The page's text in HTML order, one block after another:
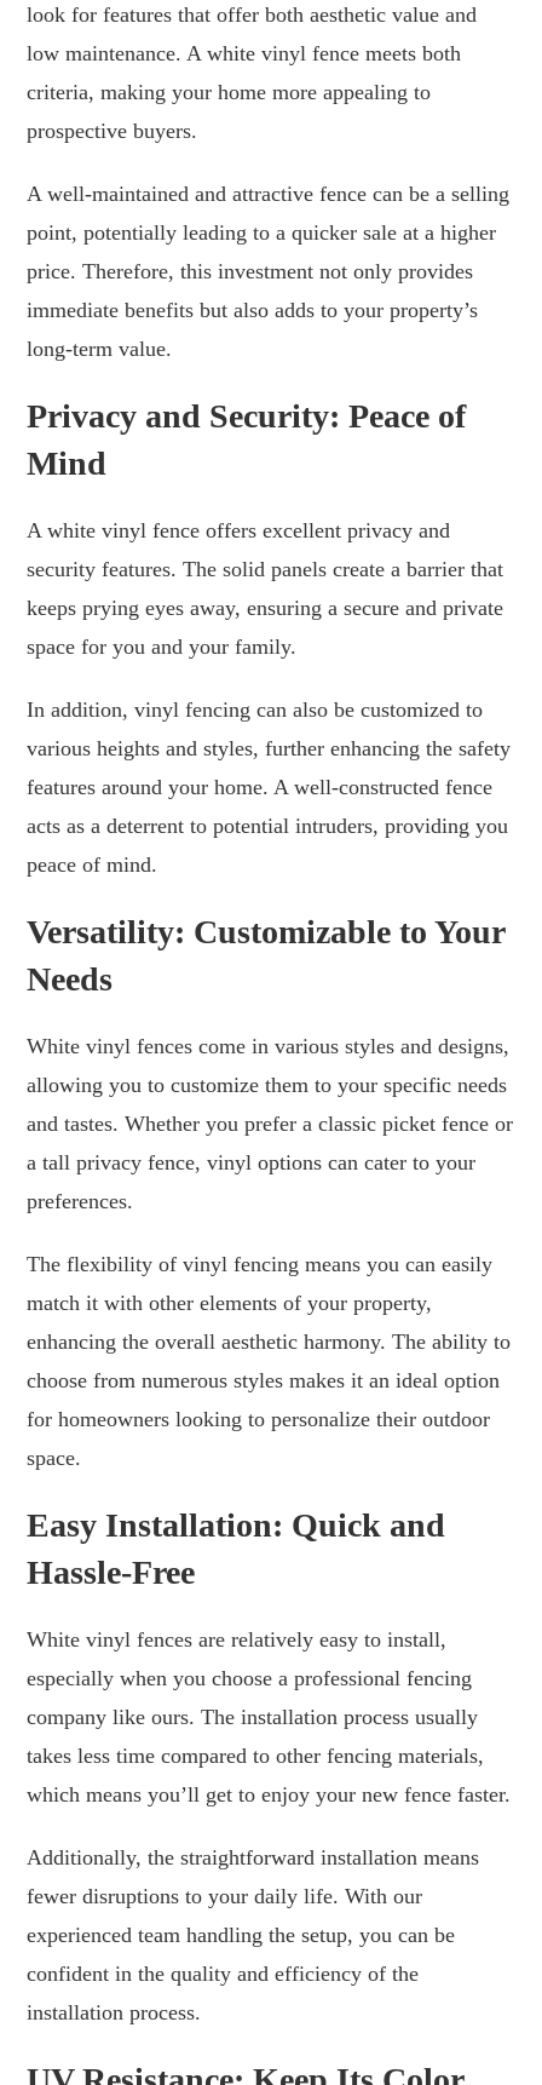
look for features that offer both aesthetic value and
low maintenance. A white vinyl fence meets both
criteria, making your home more appealing to
prospective buyers.
A well-maintained and attractive fence can be a selling
point, potentially leading to a quicker sale at a higher
price. Therefore, this investment not only provides
immediate benefits but also adds to your property’s
long-term value.
Privacy and Security: Peace of
Mind
A white vinyl fence offers excellent privacy and
security features. The solid panels create a barrier that
keeps prying eyes away, ensuring a secure and private
space for you and your family.
In addition, vinyl fencing can also be customized to
various heights and styles, further enhancing the safety
features around your home. A well-constructed fence
acts as a deterrent to potential intruders, providing you
peace of mind.
Versatility: Customizable to Your
Needs
White vinyl fences come in various styles and designs,
allowing you to customize them to your specific needs
and tastes. Whether you prefer a classic picket fence or
a tall privacy fence, vinyl options can cater to your
preferences.
The flexibility of vinyl fencing means you can easily
match it with other elements of your property,
enhancing the overall aesthetic harmony. The ability to
choose from numerous styles makes it an ideal option
for homeowners looking to personalize their outdoor
space.
Easy Installation: Quick and
Hassle-Free
White vinyl fences are relatively easy to install,
especially when you choose a professional fencing
company like ours. The installation process usually
takes less time compared to other fencing materials,
which means you’ll get to enjoy your new fence faster.
Additionally, the straightforward installation means
fewer disruptions to your daily life. With our
experienced team handling the setup, you can be
confident in the quality and efficiency of the
installation process.